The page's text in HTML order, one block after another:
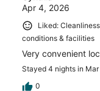
Apr 4, 2026
Liked:
conditions & facilities
Very convenient
Stayed 4 nights in
0